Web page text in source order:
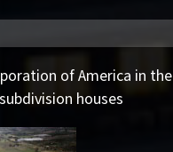
of America in the
houses